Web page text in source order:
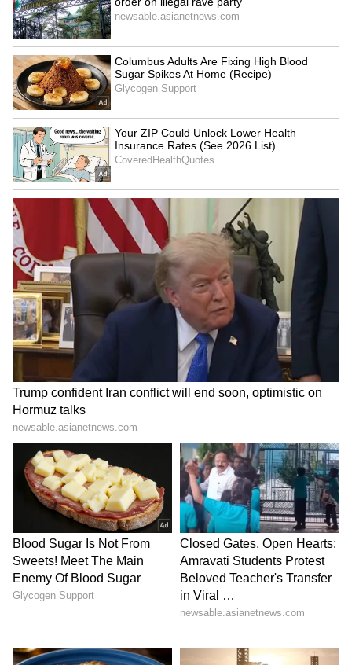
Admission | Takes Sharp Aim at
Zuckerberg | India News